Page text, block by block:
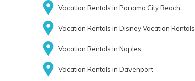
Vacation Rentals in Panama City Beach
Vacation Rentals in Disney Vacation Rentals
Vacation Rentals in Naples
Vacation Rentals in Davenport